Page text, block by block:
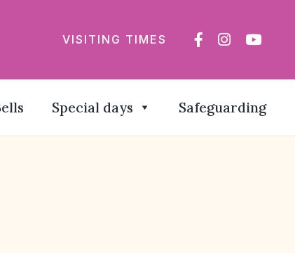
VISITING TIMES
Special days Safeguarding